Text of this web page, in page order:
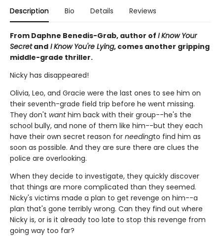
Description Bio Details Reviews
From Daphne Benedis-Grab, author of I Know Your
Secretand I Know You're Lying, comes another gripping
middle-grade thriller.
Nicky has disappeared!
Olivia, Leo, and Gracie were the last ones to see him on
their seventh-grade field trip before he went missing.
They don't wanthim back with their group--he's the
school bully, and none of them like him--but they each
have their own secret reason for needingto find him as
soon as possible. And they are sure there are clues the
police are overlooking.
When they decide to investigate, they quickly discover
that things are more complicated than they seemed.
Nicky's victims made a plan to get revenge on him--a
plan that's gone terribly wrong. Can they find out where
Nicky is, or is it already too late to stop this revenge from
going way too far?